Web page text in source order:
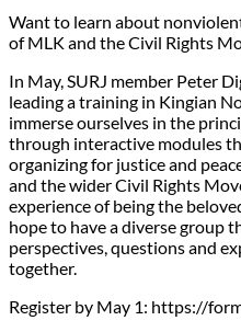
Want to learn about
of MLK and the Civil Rights
In May, SURJ member Peter
leading a training in Kingian
immerse ourselves in the
through interactive modules
organizing for justice and
and the wider Civil Rights
experience of being the
hope to have a diverse group
perspectives, questions and
together.
Register by May 1: https://